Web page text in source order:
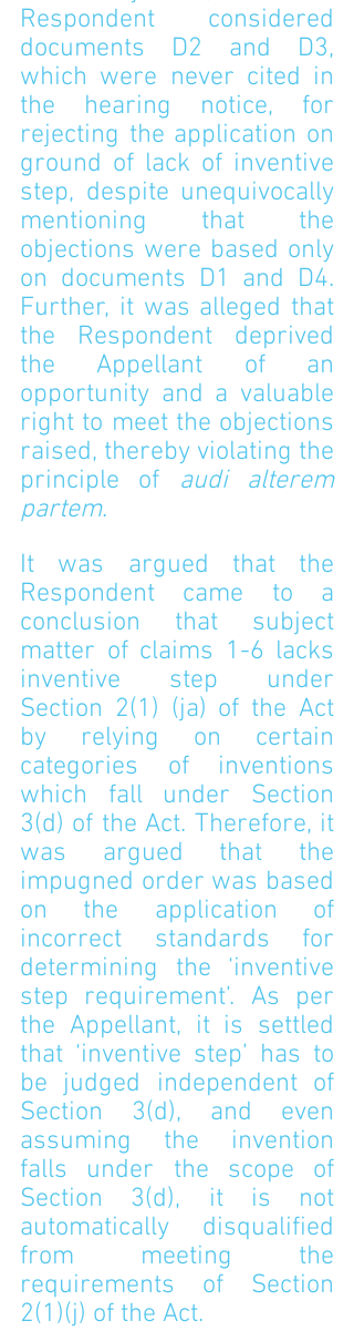
Respondent considered
documents D2 and D3,
which were never cited in
the hearing notice, for
rejecting the application on
ground of lack of inventive
step, despite unequivocally
mentioning that the
objections were based only
on documents D1 and D4.
Further, it was alleged that
the Respondent deprived
the Appellant of an
opportunity and a valuable
right to meet the objections
raised, thereby violating the
principle of audi alterem
partem.
It was argued that the
Respondent came to a
conclusion that subject
matter of claims 1-6 lacks
inventive step under
Section 2(1) (ja) of the Act
by relying on certain
categories of inventions
which fall under Section
3(d) of the Act. Therefore, it
was argued that the
impugned order was based
on the application of
incorrect standards for
determining the ‘inventive
step requirement’. As per
the Appellant, it is settled
that ‘inventive step’ has to
be judged independent of
Section 3(d), and even
assuming the invention
falls under the scope of
Section 3(d), it is not
automatically disqualified
from meeting the
requirements of Section
2(1)(j) of the Act.